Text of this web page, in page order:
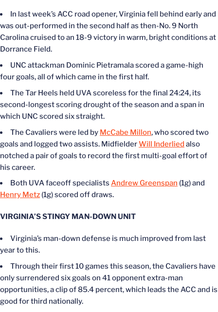
In last week’s ACC road opener, Virginia fell behind early and
was out-performed in the second half as then-No. 9 North
Carolina cruised to an 18-9 victory in warm, bright conditions at
Dorrance Field.
UNC attackman Dominic Pietramala scored a game-high
four goals, all of which came in the first half.
The Tar Heels held UVA scoreless for the final 24:24, its
second-longest scoring drought of the season and a span in
which UNC scored six straight.
The Cavaliers were led by McCabe Millon, who scored two
goals and logged two assists. MidfielderWill Inderlied also
notched a pair of goals to record the first multi-goal effort of
his career.
Both UVA faceoff specialists Andrew Greenspan (1g) and
Henry Metz (1g) scored off draws.
VIRGINIA’S STINGY MAN-DOWN UNIT
Virginia’s man-down defense is much improved from last
year to this.
Through their first 10 games this season, the Cavaliers have
only surrendered six goals on 41 opponent extra-man
opportunities, a clip of 85.4 percent, which leads the ACC and is
good for third nationally.